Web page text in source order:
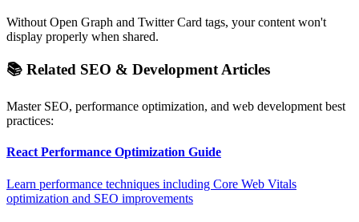
Without Open Graph and Twitter Card tags, your content won't
display properly when shared.
📚 Related SEO & Development Articles
Master SEO, performance optimization, and web development best
practices:
React Performance Optimization Guide
Learn performance techniques including Core Web Vitals
optimization and SEO improvements